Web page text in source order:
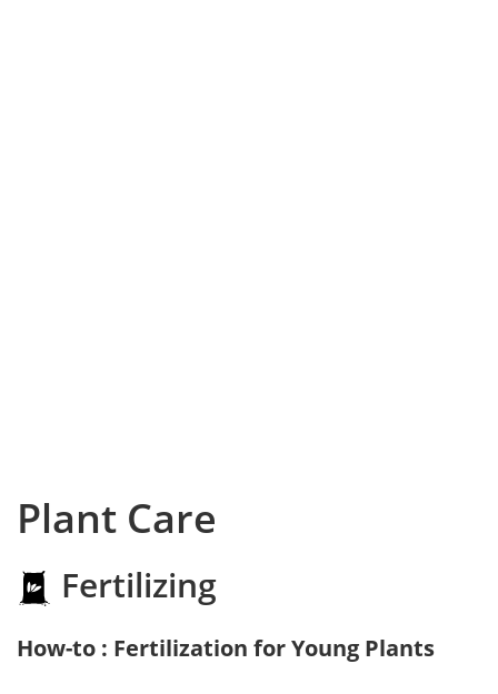
Plant Care
Fertilizing
How-to : Fertilization for Young Plants